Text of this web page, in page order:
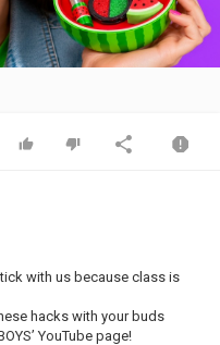
with us because class is
hacks with your buds
YouTube page!